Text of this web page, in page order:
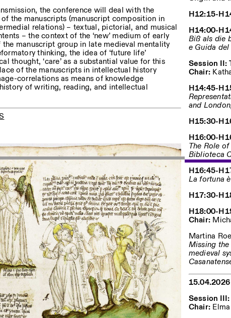
the conference will deal with the
the manuscripts (manuscript composition in
relations) – textual, pictorial, and musical
– the context of the ‘new’ medium of early
manuscript group in late medieval mentality
thinking, the idea of ‘future life’
thought, ‘care’ as a substantial value for this
of the manuscripts in intellectual history
correlations as means of knowledge
of writing, reading, and intellectual
H12:15-
H14:00-
Biß als die
e Guida
Session II:
Chair:
H14:45-
and
H15:30-
H16:00-
The Role
Biblioteca
H16:45-
La fortuna
H17:30-
H18:00-
Chair:
Martina
Missing
medieval
15.04.2026
Session
Chair: